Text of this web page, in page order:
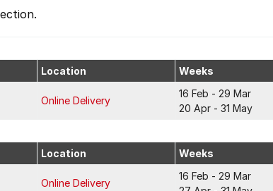
Location Weeks
Online Delivery
16 Feb - 29 Mar
20 Apr - 31 May
Location Weeks
Online Delivery
16 Feb - 29 Mar